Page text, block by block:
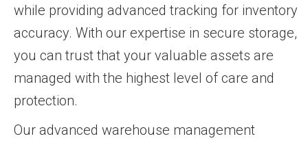
while providing advanced tracking for inventory
accuracy. With our expertise in secure storage,
you can trust that your valuable assets are
managed with the highest level of care and
protection.
Our advanced warehouse management